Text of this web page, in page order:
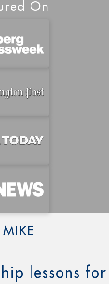
On
lessons for